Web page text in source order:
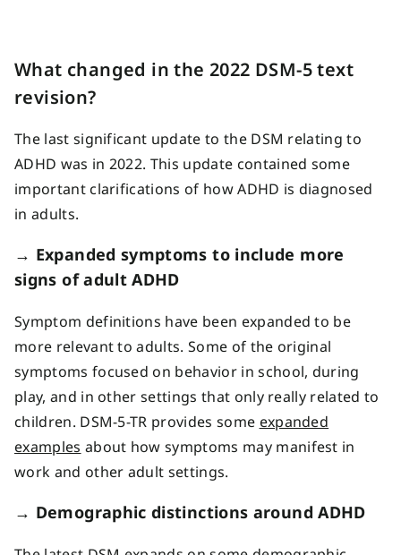
What changed in the 2022 DSM-5 text
revision?
The last significant update to the DSM relating to
ADHD was in 2022. This update contained some
important clarifications of how ADHD is diagnosed
in adults.
→ Expanded symptoms to include more
signs of adult ADHD
Symptom definitions have been expanded to be
more relevant to adults. Some of the original
symptoms focused on behavior in school, during
play, and in other settings that only really related to
children. DSM-5-TR provides some expanded
examples about how symptoms may manifest in
work and other adult settings.
→ Demographic distinctions around ADHD